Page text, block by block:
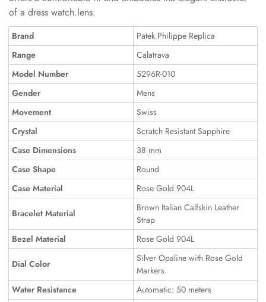
of a dress watch.lens.
Brand
Patek Philippe Replica
Range
Calatrava
Model Number
5296R-010
Gender
Mens
Movement
Swiss
Crystal
Scratch Resistant Sapphire
Case Dimensions
38 mm
Case Shape
Round
Case Material
Rose Gold 904L
Bracelet Material
Brown Italian Calfskin Leather
Strap
Bezel Material
Rose Gold 904L
Dial Color
Silver Opaline with Rose Gold
Markers
Water Resistance
Automatic: 50 meters